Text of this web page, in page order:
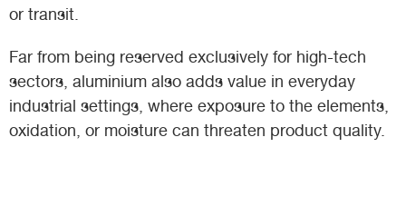
or transit.
Far from being reserved exclusively for high-tech
sectors, aluminium also adds value in everyday
industrial settings, where exposure to the elements,
oxidation, or moisture can threaten product quality.